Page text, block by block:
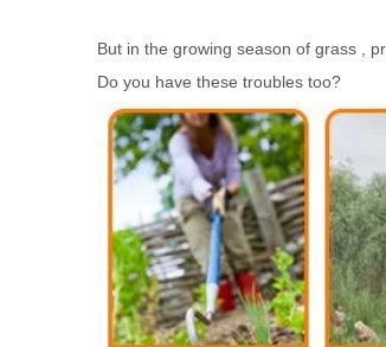
But in the growing season of grass ,
Do you have these troubles too?